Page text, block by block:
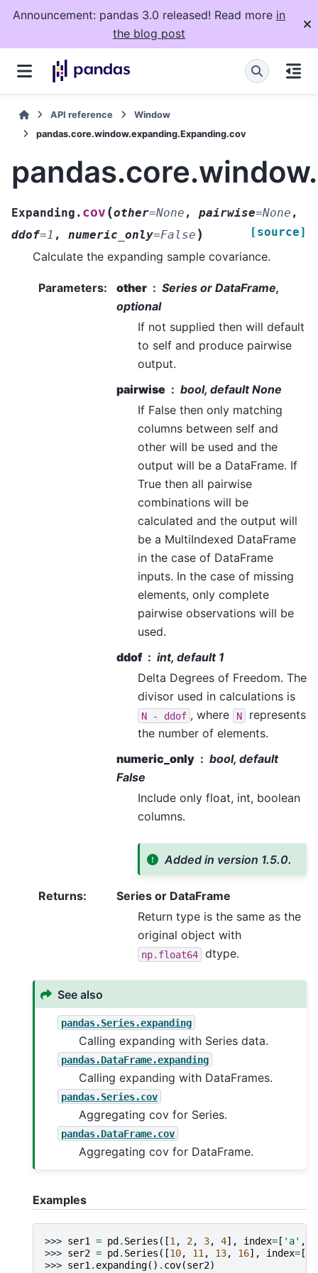
Announcement: pandas 3.0 released! Read more in
the blog post
API reference
Window
pandas.core.window.expanding.Expanding.cov
Expanding. cov (other=None , pairwise=None ,
ddof=1 , numeric_only=False ) [source]
Calculate the expanding sample covariance.
Parameters: other
Series or DataFrame,
optional
If not supplied then will default
to self and produce pairwise
output.
pairwise
bool, default None
If False then only matching
columns between self and
other will be used and the
output will be a DataFrame. If
True then all pairwise
combinations will be
calculated and the output will
be a MultiIndexed DataFrame
in the case of DataFrame
inputs. In the case of missing
elements, only complete
pairwise observations will be
used.
ddof
int, default 1
Delta Degrees of Freedom. The
divisor used in calculations is
N - ddof , where N
represents
the number of elements.
numeric_only
bool, default
False
Include only float, int, boolean
columns.
Added in version 1.5.0.
Returns:
Series or DataFrame
Return type is the same as the
original object with
np.float64 dtype.
See also
pandas.Series.expanding
Calling expanding with Series data.
pandas.DataFrame.expanding
Calling expanding with DataFrames.
pandas.Series.cov
Aggregating cov for Series.
pandas.DataFrame.cov
Aggregating cov for DataFrame.
Examples
>>> ser1 = pd . Series ([1 , 2, 3, 4], index= [ 'a' ,
>>> ser2 = pd . Series ([10, 11 , 13, 16], index= [
>>> ser1 . expanding() . cov(ser2)